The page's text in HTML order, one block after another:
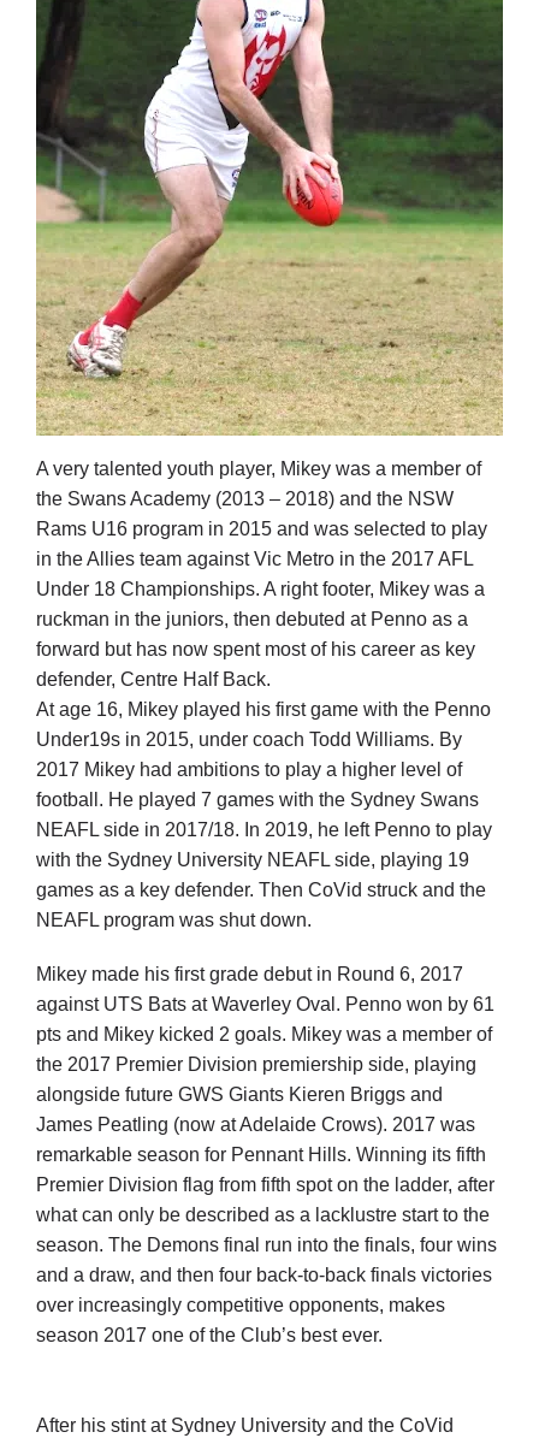
A very talented youth player, Mikey was a member of
the Swans Academy (2013 – 2018) and the NSW
Rams U16 program in 2015 and was selected to play
in the Allies team against Vic Metro in the 2017 AFL
Under 18 Championships. A right footer, Mikey was a
ruckman in the juniors, then debuted at Penno as a
forward but has now spent most of his career as key
defender, Centre Half Back.
At age 16, Mikey played his first game with the Penno
Under19s in 2015, under coach Todd Williams. By
2017 Mikey had ambitions to play a higher level of
football. He played 7 games with the Sydney Swans
NEAFL side in 2017/18. In 2019, he left Penno to play
with the Sydney University NEAFL side, playing 19
games as a key defender. Then CoVid struck and the
NEAFL program was shut down.
Mikey made his first grade debut in Round 6, 2017
against UTS Bats at Waverley Oval. Penno won by 61
pts and Mikey kicked 2 goals. Mikey was a member of
the 2017 Premier Division premiership side, playing
alongside future GWS Giants Kieren Briggs and
James Peatling (now at Adelaide Crows). 2017 was
remarkable season for Pennant Hills. Winning its fifth
Premier Division flag from fifth spot on the ladder, after
what can only be described as a lacklustre start to the
season. The Demons final run into the finals, four wins
and a draw, and then four back-to-back finals victories
over increasingly competitive opponents, makes
season 2017 one of the Club’s best ever.
After his stint at Sydney University and the CoVid